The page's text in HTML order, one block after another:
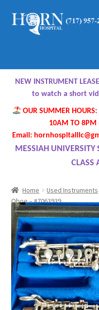
Skip
Skip
Home
About Us
Meet Our Team
Contact Us
Directions
Contract Terms
FAQ’s
Emergencies
Free Delivery
NEW INSTRUMENT
to watch a short
OUR SUMMER
10AM TO 8PM
Email:
MESSIAH UNIVERSITY
CLASS
Home Used Instruments
Oboe – #7063939